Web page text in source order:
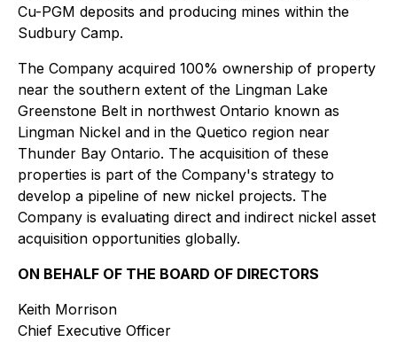
Cu-PGM deposits and producing mines within the
Sudbury Camp.
The Company acquired 100% ownership of property
near the southern extent of the Lingman Lake
Greenstone Belt in northwest Ontario known as
Lingman Nickel and in the Quetico region near
Thunder Bay Ontario. The acquisition of these
properties is part of the Company's strategy to
develop a pipeline of new nickel projects. The
Company is evaluating direct and indirect nickel asset
acquisition opportunities globally.
ON BEHALF OF THE BOARD OF DIRECTORS
Keith Morrison
Chief Executive Officer